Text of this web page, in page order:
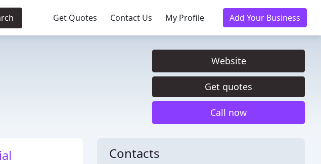
Get Quotes Contact Us My Profile Add Your Business
Website
Get quotes
Call now
Contacts